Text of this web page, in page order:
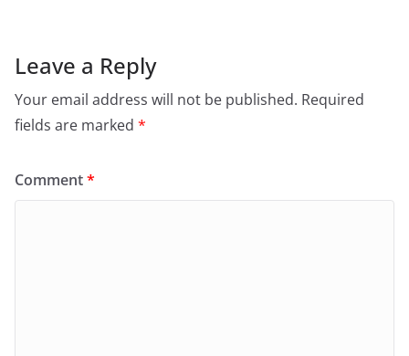
Leave a Reply
Your email address will not be published. Required
fields are marked *
Comment*